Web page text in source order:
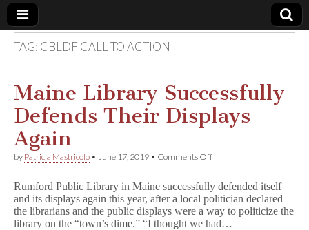
Comic
Book
Legal
Defense
Fund
TAG: CBLDF CALL TO ACTION
Maine Library Successfully
Defends Their Displays
Again
by Patricia Mastricolo • June 17, 2019 • Comments Offon
Successfully
Defends
Their
Displays
Rumford Public Library in Maine successfully defended itself
and its displays again this year, after a local politician declared
the librarians and the public displays were a way to politicize the
library on the “town’s dime.” “I thought we had…